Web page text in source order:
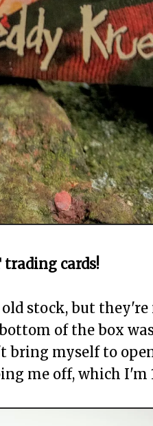
trading cards!
stock, but
of the box
bring myself to
me off, which I'm